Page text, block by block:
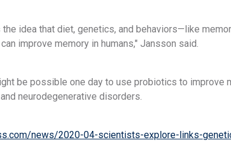
idea that diet, genetics, and behaviors—like
improve memory in humans," Jansson said.
be possible one day to use probiotics to improve
neurodegenerative disorders.
news/2020-04-scientists-explore-links-